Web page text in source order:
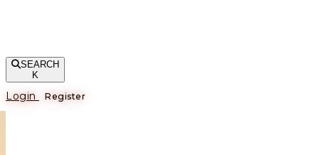
SEARCH
K
Login Register